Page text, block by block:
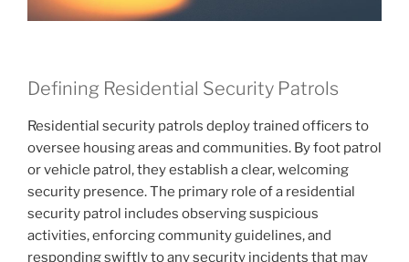
Defining Residential Security Patrols
Residential security patrols deploy trained officers to
oversee housing areas and communities. By foot patrol
or vehicle patrol, they establish a clear, welcoming
security presence. The primary role of a residential
security patrol includes observing suspicious
activities, enforcing community guidelines, and
responding swiftly to any security incidents that may